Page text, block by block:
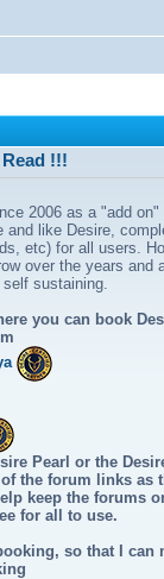
!!!
2006 as a "add
and like Desire,
etc) for all users.
over the years and
sustaining.
you can book
Pearl or the
the forum links as
keep the forums
for all to use.
so that I can